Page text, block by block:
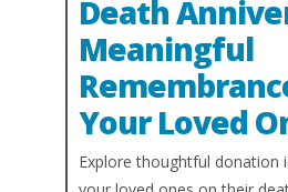
Death
Meaningful
Your Loved
Explore thoughtful donation